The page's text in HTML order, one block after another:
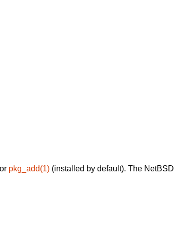
pkg_add(1) (installed by default). The NetBSD